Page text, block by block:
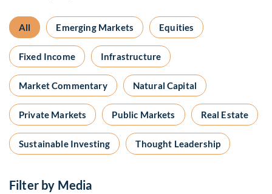
All Emerging Markets Equities
Fixed Income Infrastructure
Market Commentary Natural Capital
Private Markets Public Markets Real Estate
Sustainable Investing Thought Leadership
Filter by Media